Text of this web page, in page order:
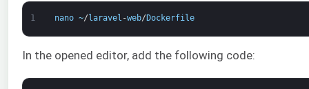
1 nano ~/ laravel -web/ Dockerfile
In the opened editor, add the following code: